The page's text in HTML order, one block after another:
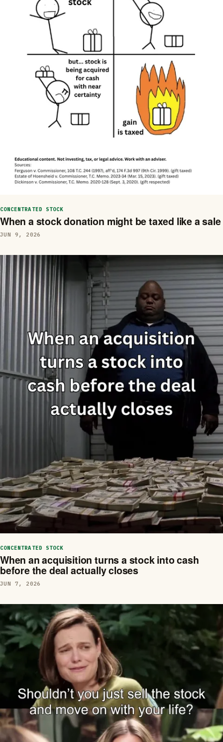
CONCENTRATED STOCK
When a stock donation might be taxed like a sale
JUN 9, 2026
CONCENTRATED STOCK
When an acquisition turns a stock into cash
before the deal actually closes
JUN 7, 2026